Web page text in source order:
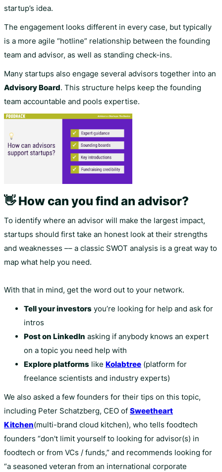
startup’s idea.
The engagement looks different in every case, but typically
is a more agile “hotline” relationship between the founding
team and advisor, as well as standing check-ins.
Many startups also engage several advisors together into an
Advisory Board. This structure helps keep the founding
team accountable and pools expertise.
👋 How can you find an advisor?
To identify where an advisor will make the largest impact,
startups should first take an honest look at their strengths
and weaknesses –– a classic SWOT analysis is a great way to
map what help you need.
With that in mind, get the word out to your network.
Tell your investors you’re looking for help and ask for
intros
Post on LinkedIn asking if anybody knows an expert
on a topic you need help with
Explore platforms like Kolabtree (platform for
freelance scientists and industry experts)
We also asked a few founders for their tips on this topic,
including Peter Schatzberg, CEO of Sweetheart
Kitchen(multi-brand cloud kitchen), who tells foodtech
founders “don't limit yourself to looking for advisor(s) in
foodtech or from VCs / funds,” and recommends looking for
“a seasoned veteran from an international corporate